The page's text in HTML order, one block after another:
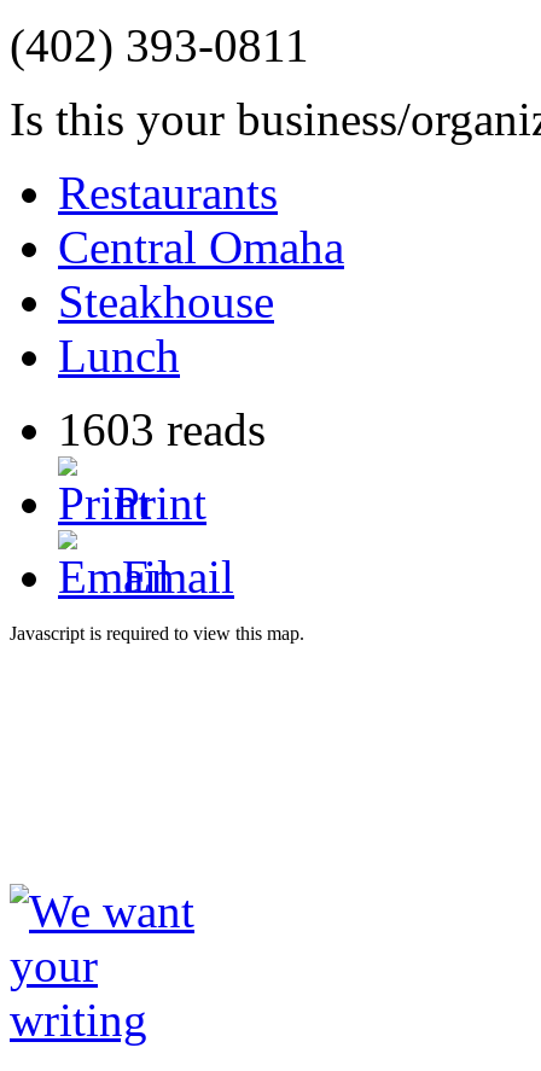
(402) 393-0811
Is this your business/
Restaurants
Central Omaha
Steakhouse
Lunch
1603 reads
Print
Email
Javascript is required to view this map.